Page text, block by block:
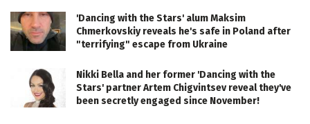
'Dancing with the Stars' alum Maksim
Chmerkovskiy reveals he's safe in Poland after
"terrifying" escape from Ukraine
Nikki Bella and her former 'Dancing with the
Stars' partner Artem Chigvintsev reveal they've
been secretly engaged since November!